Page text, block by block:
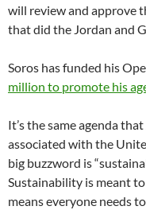
will review and approve
that did the Jordan and
Soros has funded his
million to promote his
It’s the same agenda
associated with the
big buzzword is
Sustainability is meant
means everyone needs